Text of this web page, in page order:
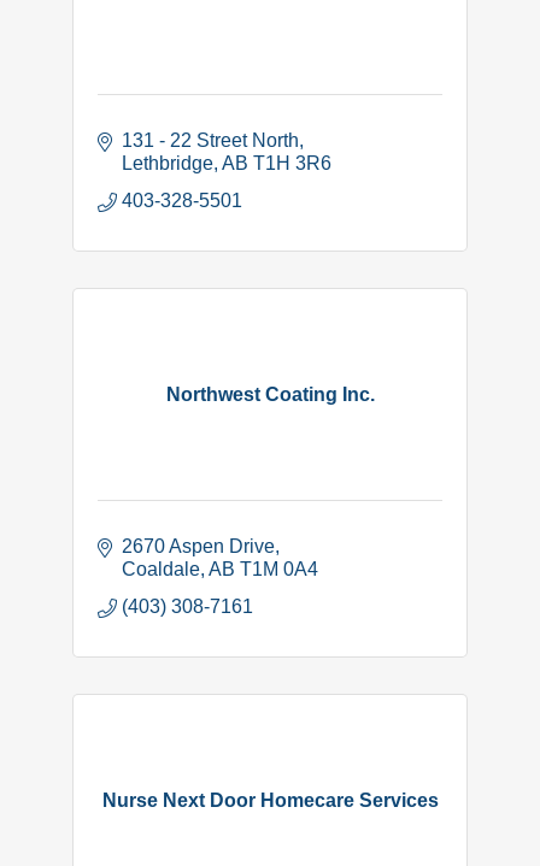
131 - 22 Street North
Lethbridge AB T1H 3R6
403-328-5501
Northwest Coating Inc.
2670 Aspen Drive
Coaldale AB T1M 0A4
(403) 308-7161
Nurse Next Door Homecare Services